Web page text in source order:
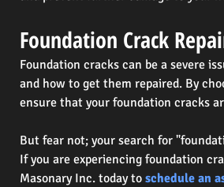
Foundation Crack
Foundation cracks can be a severe
and how to get them repaired. By
ensure that your foundation cracks
But fear not; your search for
If you are experiencing foundation
Masonary Inc. today to schedule an